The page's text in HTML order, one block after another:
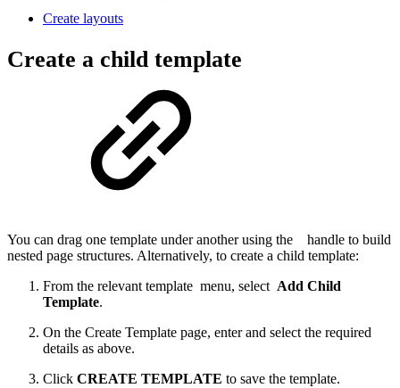
Create layouts
Create a child template
You can drag one template under another using the
handle to build
nested page structures. Alternatively, to create a child template:
From the relevant template menu, select Add Child
Template.
On the Create Template page, enter and select the required
details as above.
Click CREATE TEMPLATE to save the template.